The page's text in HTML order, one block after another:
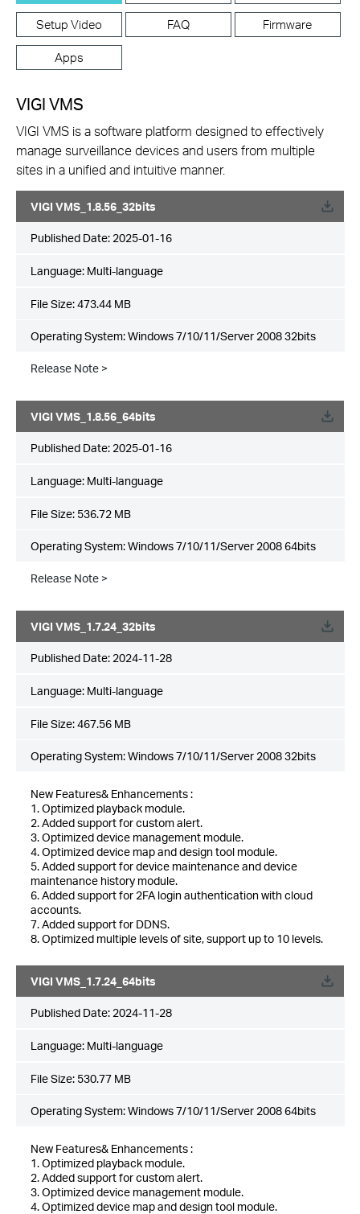
Setup Video FAQ Firmware
Apps
VIGI VMS
VIGI VMS is a software platform designed to effectively
manage surveillance devices and users from multiple
sites in a unified and intuitive manner.
VIGI VMS_1.8.56_32bits
Published Date: 2025-01-16
Language: Multi-language
File Size:473.44 MB
Operating System: Windows 7/10/11/Server 2008 32bits
Release Note >
VIGI VMS_1.8.56_64bits
Published Date: 2025-01-16
Language: Multi-language
File Size: 536.72 MB
Operating System: Windows 7/10/11/Server 2008 64bits
Release Note >
VIGI VMS_1.7.24_32bits
Published Date: 2024-11-28
Language: Multi-language
File Size:467.56 MB
Operating System: Windows 7/10/11/Server 2008 32bits
New Features& Enhancements :
1. Optimized playback module.
2. Added support for custom alert.
3. Optimized device management module.
4. Optimized device map and design tool module.
5. Added support for device maintenance and device
maintenance history module.
6. Added support for 2FA login authentication with cloud
accounts.
7. Added support for DDNS.
8. Optimized multiple levels of site, support up to 10 levels.
VIGI VMS_1.7.24_64bits
Published Date: 2024-11-28
Language: Multi-language
File Size: 530.77 MB
Operating System: Windows 7/10/11/Server 2008 64bits
New Features& Enhancements :
1. Optimized playback module.
2. Added support for custom alert.
3. Optimized device management module.
4. Optimized device map and design tool module.